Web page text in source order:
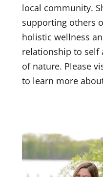
local community.
supporting others
holistic wellness
relationship to self
of nature. Please
to learn more